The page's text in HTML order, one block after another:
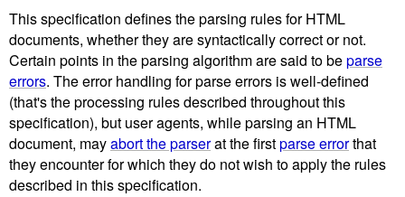
This specification defines the parsing rules for HTML
documents, whether they are syntactically correct or not.
Certain points in the parsing algorithm are said to beparse
errors. The error handling for parse errors is well-defined
(that's the processing rules described throughout this
specification), but user agents, while parsing an HTML
document, mayabort the parserat the firstparse errorthat
they encounter for which they do not wish to apply the rules
described in this specification.